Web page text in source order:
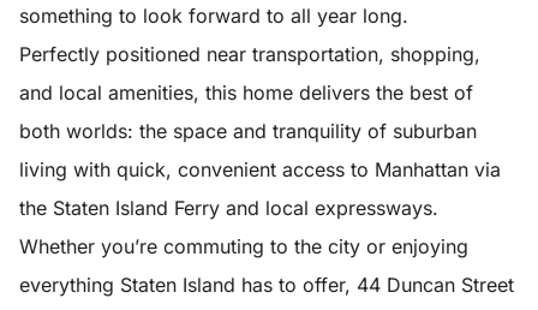
something to look forward to all year long.
Perfectly positioned near transportation, shopping,
and local amenities, this home delivers the best of
both worlds: the space and tranquility of suburban
living with quick, convenient access to Manhattan via
the Staten Island Ferry and local expressways.
Whether you’re commuting to the city or enjoying
everything Staten Island has to offer, 44 Duncan Street